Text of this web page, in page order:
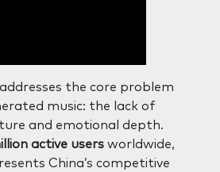
the core problem
music: the lack of
and emotional depth.
active usersworldwide,
China’s competitive